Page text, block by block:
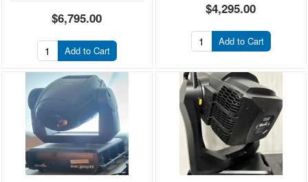
$6,795.00
Add to Cart
$4,295.00
Add to Cart